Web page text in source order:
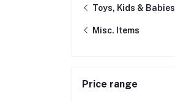
Toys, Kids & Babies
Misc. Items
Price range